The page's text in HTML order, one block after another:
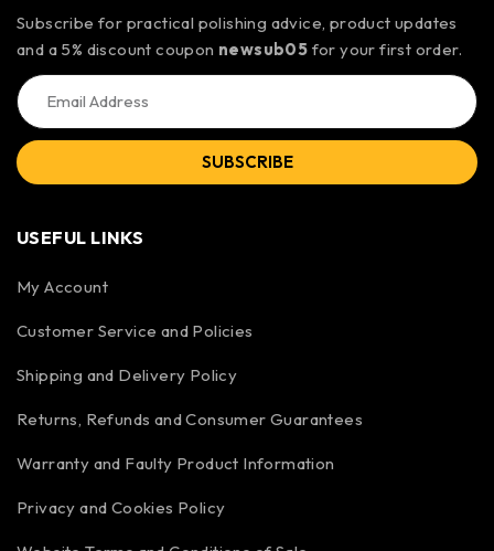
Subscribe for practical polishing advice, product updates
and a 5% discount coupon newsub05 for your first order.
SUBSCRIBE
USEFUL LINKS
My Account
Customer Service and Policies
Shipping and Delivery Policy
Returns, Refunds and Consumer Guarantees
Warranty and Faulty Product Information
Privacy and Cookies Policy